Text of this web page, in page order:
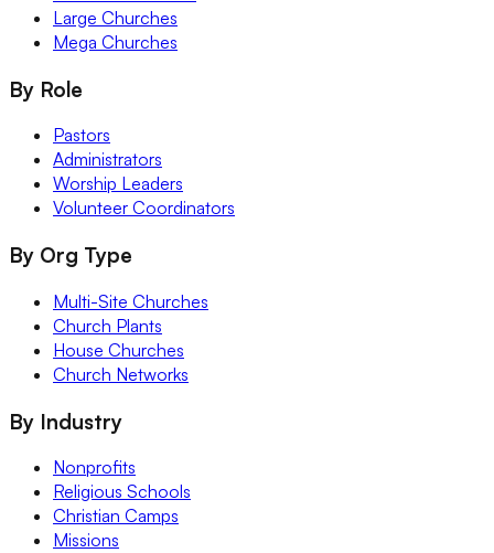
Large Churches
Mega Churches
By Role
Pastors
Administrators
Worship Leaders
Volunteer Coordinators
By Org Type
Multi-Site Churches
Church Plants
House Churches
Church Networks
By Industry
Nonprofits
Religious Schools
Christian Camps
Missions